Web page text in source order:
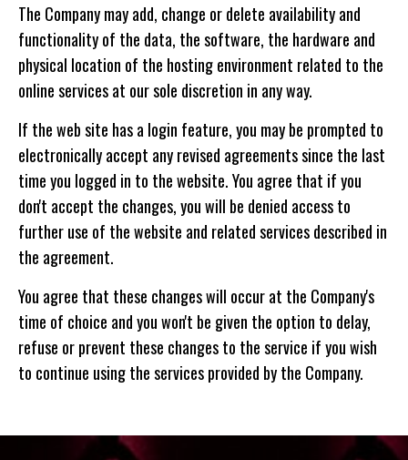
The Company may add, change or delete availability and
functionality of the data, the software, the hardware and
physical location of the hosting environment related to the
online services at our sole discretion in any way.
If the web site has a login feature, you may be prompted to
electronically accept any revised agreements since the last
time you logged in to the website. You agree that if you
don't accept the changes, you will be denied access to
further use of the website and related services described in
the agreement.
You agree that these changes will occur at the Company's
time of choice and you won't be given the option to delay,
refuse or prevent these changes to the service if you wish
to continue using the services provided by the Company.